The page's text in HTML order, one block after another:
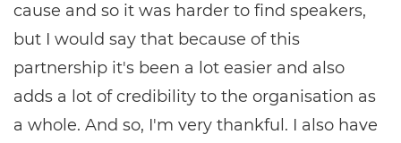
cause and so it was harder to find speakers,
but I would say that because of this
partnership it's been a lot easier and also
adds a lot of credibility to the organisation as
a whole. And so, I'm very thankful. I also have